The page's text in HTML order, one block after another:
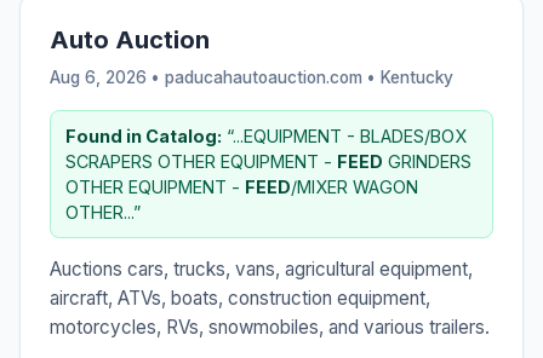
Auto Auction
Aug 6, 2026 • paducahautoauction.com • Kentucky
Found in Catalog: “...EQUIPMENT - BLADES/BOX
SCRAPERS OTHER EQUIPMENT - FEED GRINDERS
OTHER EQUIPMENT - FEED/MIXER WAGON
OTHER...”
Auctions cars, trucks, vans, agricultural equipment,
aircraft, ATVs, boats, construction equipment,
motorcycles, RVs, snowmobiles, and various trailers.